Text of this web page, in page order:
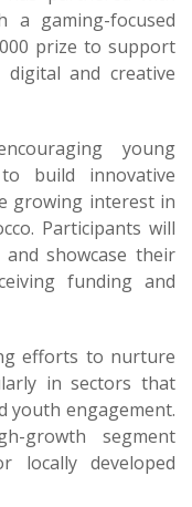
gaming-focused
prize to support
and creative
young
build innovative
growing interest in
Participants will
showcase their
funding and
efforts to nurture
in sectors that
youth engagement.
growth segment
locally developed